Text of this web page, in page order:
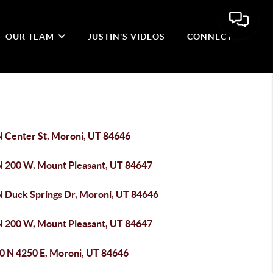
OUR TEAM JUSTIN'S VIDEOS CONNECT
Center St, Moroni, UT 84646
200 W, Mount Pleasant, UT 84647
Duck Springs Dr, Moroni, UT 84646
200 W, Mount Pleasant, UT 84647
N 4250 E, Moroni, UT 84646